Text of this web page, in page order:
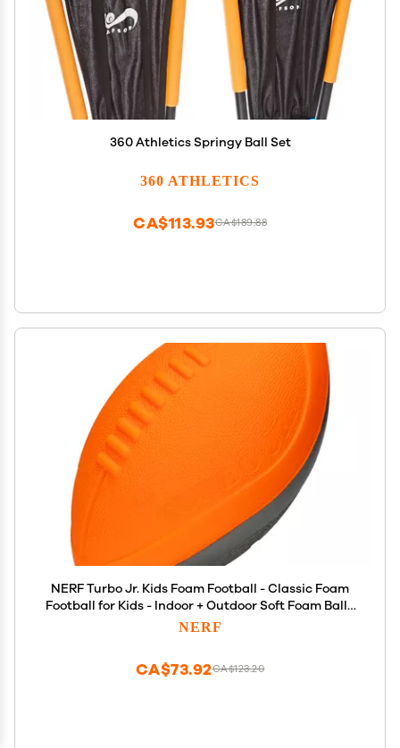
360 Athletics Springy Ball Set
360 ATHLETICS
CA$189.88
CA$113.93
NERF Turbo Jr. Kids Foam Football - Classic Foam
Football for Kids - Indoor + Outdoor Soft Foam Ball -
Kids Mini Soft Foam Ball - NERF Toy Football for
NERF
CA$123.20
CA$73.92